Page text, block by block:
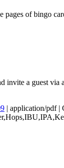
of bingo
invite a guest
| application/pdf|